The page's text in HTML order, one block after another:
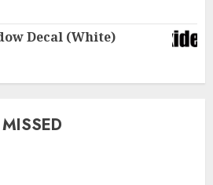
Decal (White)